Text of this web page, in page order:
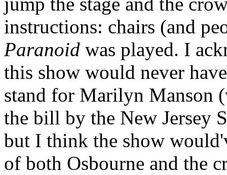
instructions: chairs (and
Paranoid was played. I
this show would never
stand for Marilyn Manson
the bill by the New Jersey
but I think the show
of both Osbourne and the